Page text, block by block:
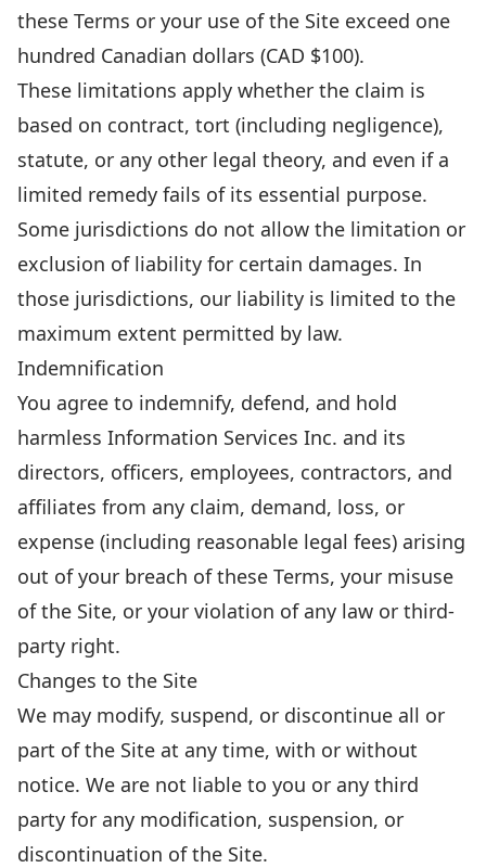
these Terms or your use of the Site exceed one
hundred Canadian dollars (CAD $100).
These limitations apply whether the claim is
based on contract, tort (including negligence),
statute, or any other legal theory, and even if a
limited remedy fails of its essential purpose.
Some jurisdictions do not allow the limitation or
exclusion of liability for certain damages. In
those jurisdictions, our liability is limited to the
maximum extent permitted by law.
Indemnification
You agree to indemnify, defend, and hold
harmless Information Services Inc. and its
directors, officers, employees, contractors, and
affiliates from any claim, demand, loss, or
expense (including reasonable legal fees) arising
out of your breach of these Terms, your misuse
of the Site, or your violation of any law or third-
party right.
Changes to the Site
We may modify, suspend, or discontinue all or
part of the Site at any time, with or without
notice. We are not liable to you or any third
party for any modification, suspension, or
discontinuation of the Site.